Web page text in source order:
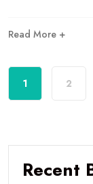
Read More +
1 2
Recent